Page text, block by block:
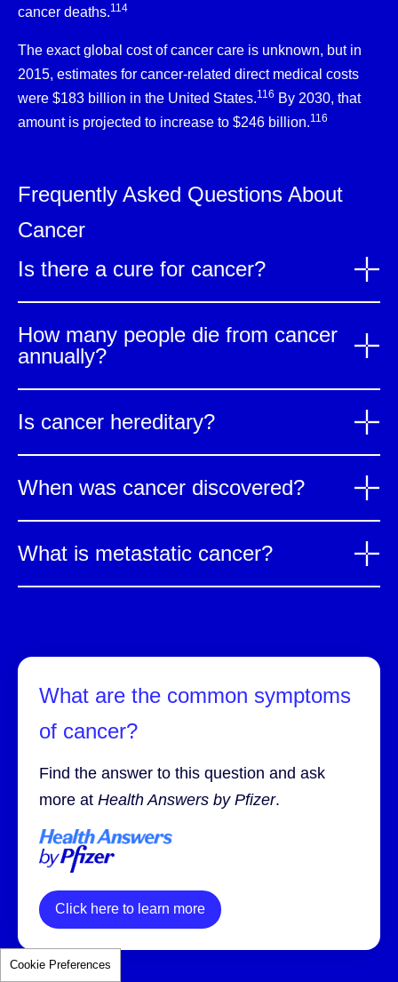
cancer deaths.114
The exact global cost of cancer care is unknown, but in
2015, estimates for cancer-related direct medical costs
were $183 billion in the United States.116 By 2030, that
amount is projected to increase to $246 billion.116
Frequently Asked Questions About
Cancer
Is there a cure for cancer?
How many people die from cancer
annually?
Is cancer hereditary?
When was cancer discovered?
What is metastatic cancer?
What are the common symptoms
of cancer?
Find the answer to this question and ask
more at Health Answers by Pfizer.
Click here to learn more
Cookie Preferences